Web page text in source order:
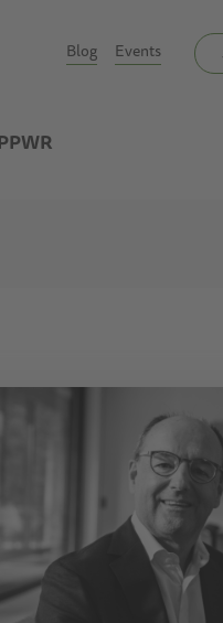
Secondary
Blog Events